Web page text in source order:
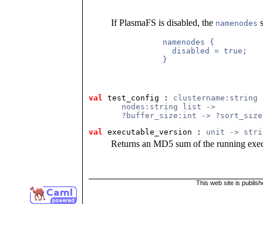
If PlasmaFS is disabled, the namenodes
           namenodes {
             disabled = true;
           }
val test_config : clustername:string
       nodes:string list ->
?buffer_size:int ->
val
executable_version : unit ->
Returns an MD5 sum of the running
This web site is